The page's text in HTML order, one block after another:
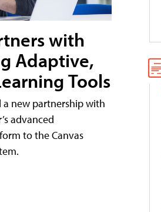
with
Adaptive,
Tools
new partnership with
advanced
to the Canvas